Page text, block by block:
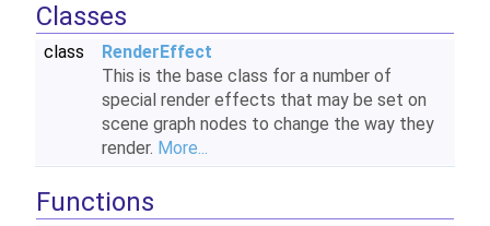
Classes
class
RenderEffect
This is the base class for a number of
special render effects that may be set on
scene graph nodes to change the way they
render. More...
Functions